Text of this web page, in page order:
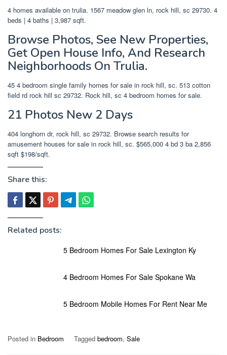
4 homes available on trulia. 1567 meadow glen ln, rock hill, sc 29730. 4
beds | 4 baths | 3,987 sqft.
Browse Photos, See New Properties,
Get Open House Info, And Research
Neighborhoods On Trulia.
45 4 bedroom single family homes for sale in rock hill, sc. 513 cotton
field rd rock hill sc 29732. Rock hill, sc 4 bedroom homes for sale.
21 Photos New 2 Days
404 longhorn dr, rock hill, sc 29732. Browse search results for
amusement houses for sale in rock hill, sc. $565,000 4 bd 3 ba 2,856
sqft $198/sqft.
Share this:
Related posts:
5 Bedroom Homes For Sale Lexington Ky
4 Bedroom Homes For Sale Spokane Wa
5 Bedroom Mobile Homes For Rent Near Me
Posted in Bedroom Tagged bedroom, Sale